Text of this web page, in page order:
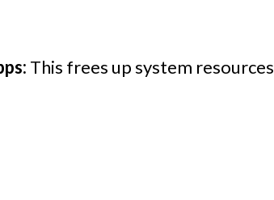
This frees up system resources